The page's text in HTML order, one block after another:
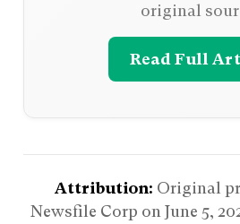
original
Read Full
Attribution: Original
Newsfile Corp onJune 5,